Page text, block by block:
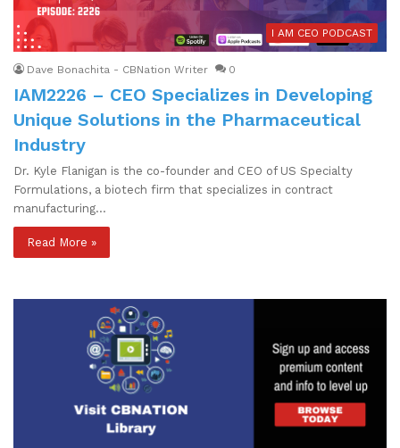
I AM CEO PODCAST
Dave Bonachita - CBNation Writer 0
IAM2226 – CEO Specializes in Developing
Unique Solutions in the Pharmaceutical
Industry
Dr. Kyle Flanigan is the co-founder and CEO of US Specialty
Formulations, a biotech firm that specializes in contract
manufacturing…
Read More »